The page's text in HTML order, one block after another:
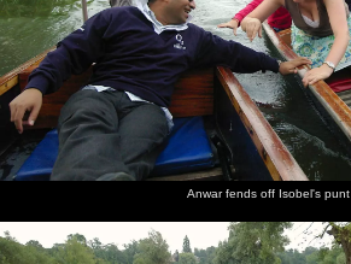
Anwar fends off Isobel's punt